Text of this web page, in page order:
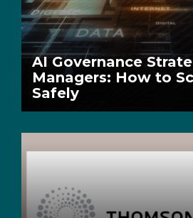
AI Governance
Managers: How to
Safely